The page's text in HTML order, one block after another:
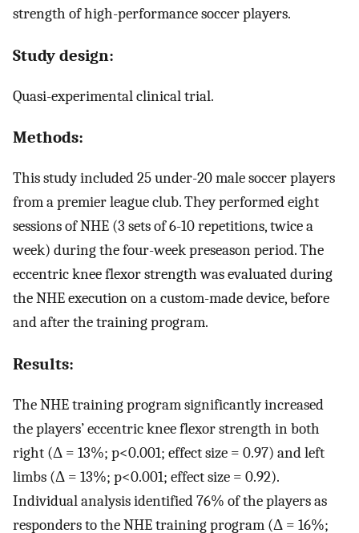
strength of high-performance soccer players.
Study design:
Quasi-experimental clinical trial.
Methods:
This study included 25 under-20 male soccer players
from a premier league club. They performed eight
sessions of NHE (3 sets of 6-10 repetitions, twice a
week) during the four-week preseason period. The
eccentric knee flexor strength was evaluated during
the NHE execution on a custom-made device, before
and after the training program.
Results:
The NHE training program significantly increased
the players’ eccentric knee flexor strength in both
right (Δ = 13%; p<0.001; effect size = 0.97) and left
limbs (Δ = 13%; p<0.001; effect size = 0.92).
Individual analysis identified 76% of the players as
responders to the NHE training program (Δ = 16%;